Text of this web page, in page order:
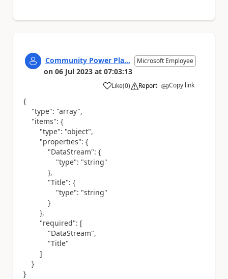
Community Power Pla... Microsoft Employee
on 06 Jul 2023 at 07:03:13
Like
a (0) Report Copy link
{
"type": "array",
"items": {
"type": "object",
"properties": {
"DataStream": {
"type": "string"
},
"Title": {
"type": "string"
}
},
"required": [
"DataStream",
"Title"
]
}
}